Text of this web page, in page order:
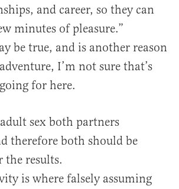
and career, so they can
minutes of pleasure.”
be true, and is another reason
I’m not sure that’s
for here.
sex both partners
therefore both should be
the results.
is where falsely assuming